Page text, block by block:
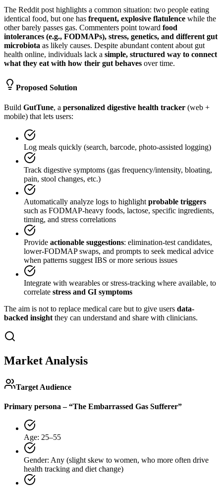
The Reddit post highlights a common situation: two people eating
identical food, but one has frequent, explosive flatulence while the
other barely passes gas. Commenters point toward food
intolerances (e.g., FODMAPs), stress, genetics, and different gut
microbiota as likely causes. Despite abundant content about gut
health online, individuals lack a simple, structured way to connect
what they eat with how their gut behaves over time.
Proposed Solution
Build GutTune, a personalized digestive health tracker (web +
mobile) that lets users:
Log meals quickly (search, barcode, photo-assisted logging)
Track digestive symptoms (gas frequency/intensity, bloating,
pain, stool changes, etc.)
Automatically analyze logs to highlight probable triggers
such as FODMAP-heavy foods, lactose, specific ingredients,
timing, and stress correlations
Provide actionable suggestions: elimination-test candidates,
lower-FODMAP swaps, and prompts to seek medical advice
when patterns suggest IBS or more serious issues
Integrate with wearables or stress-tracking where available, to
correlate stress and GI symptoms
The aim is not to replace medical care but to give users data-
backed insight they can understand and share with clinicians.
Market Analysis
Target Audience
Primary persona – “The Embarrassed Gas Sufferer”
Age: 25–55
Gender: Any (slight skew to women, who more often drive
health tracking and diet change)